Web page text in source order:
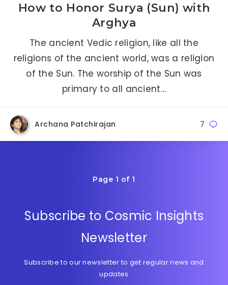
How to Honor Surya (Sun) with
Arghya
The ancient Vedic religion, like all the
religions of the ancient world, was a religion
of the Sun. The worship of the Sun was
primary to all ancient…
Archana Patchirajan 7
Page 1 of 1
Subscribe to Cosmic Insights
Newsletter
Subscribe to our newsletter to get regular news and
updates